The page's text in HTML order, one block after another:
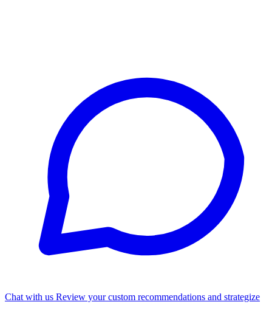
Chat with us Review your custom recommendations and strategize